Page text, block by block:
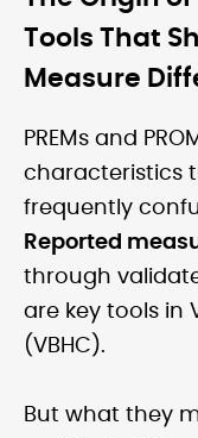
Tools That
Measure
PREMs and
characteristics
frequently
Reported
through
are key tools in
(VBHC).
But what they